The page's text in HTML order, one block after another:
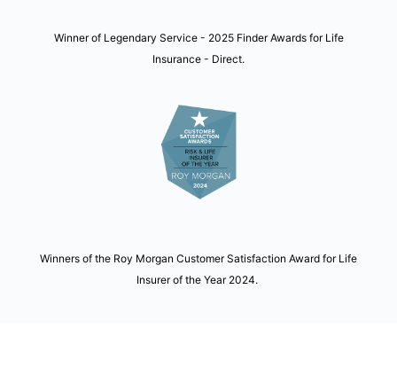
Winner of Legendary Service - 2025 Finder Awards for Life
Insurance - Direct.
Winners of the Roy Morgan Customer Satisfaction Award for Life
Insurer of the Year 2024.